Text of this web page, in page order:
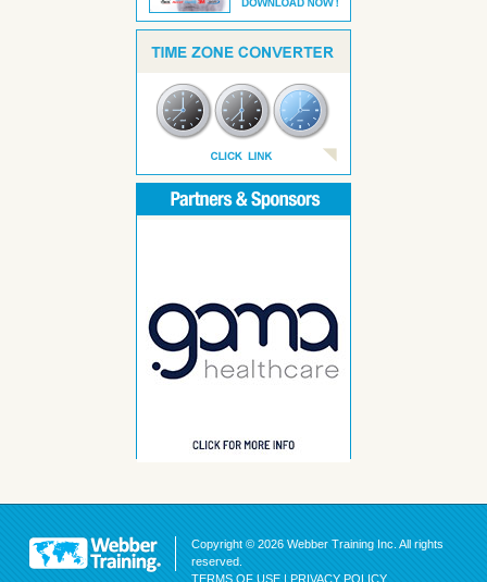
Copyright © 2026 Webber Training Inc. All rights
reserved.
TERMS OF USE | PRIVACY POLICY